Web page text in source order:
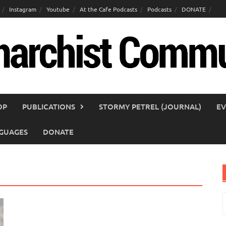
Instagram Youtube At the Cafe Podcasts Podcasts DONATE
PUBLICATIONS STORMY PETREL (JOURNAL)
DONATE